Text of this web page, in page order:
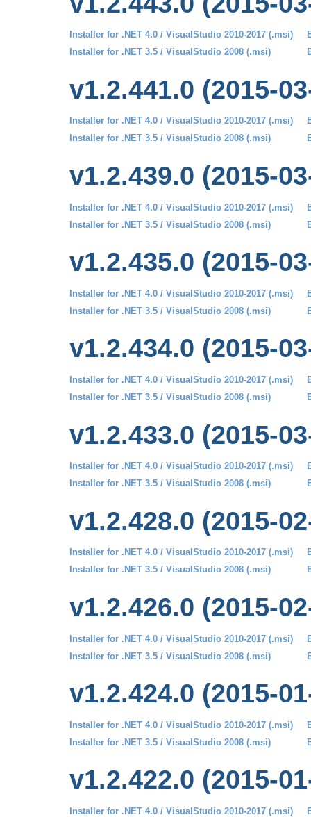
Installer for .NET 4.0 / VisualStudio 2010-2017 (.msi)
Installer for .NET 3.5 / VisualStudio 2008 (.msi)
v1.2.441.0 (2015-
Installer for .NET 4.0 / VisualStudio 2010-2017 (.msi)
Installer for .NET 3.5 / VisualStudio 2008 (.msi)
v1.2.439.0 (2015-
Installer for .NET 4.0 / VisualStudio 2010-2017 (.msi)
Installer for .NET 3.5 / VisualStudio 2008 (.msi)
v1.2.435.0 (2015-
Installer for .NET 4.0 / VisualStudio 2010-2017 (.msi)
Installer for .NET 3.5 / VisualStudio 2008 (.msi)
v1.2.434.0 (2015-
Installer for .NET 4.0 / VisualStudio 2010-2017 (.msi)
Installer for .NET 3.5 / VisualStudio 2008 (.msi)
v1.2.433.0 (2015-
Installer for .NET 4.0 / VisualStudio 2010-2017 (.msi)
Installer for .NET 3.5 / VisualStudio 2008 (.msi)
v1.2.428.0 (2015-
Installer for .NET 4.0 / VisualStudio 2010-2017 (.msi)
Installer for .NET 3.5 / VisualStudio 2008 (.msi)
v1.2.426.0 (2015-
Installer for .NET 4.0 / VisualStudio 2010-2017 (.msi)
Installer for .NET 3.5 / VisualStudio 2008 (.msi)
v1.2.424.0 (2015-
Installer for .NET 4.0 / VisualStudio 2010-2017 (.msi)
Installer for .NET 3.5 / VisualStudio 2008 (.msi)
v1.2.422.0 (2015-
Installer for .NET 4.0 / VisualStudio 2010-2017 (.msi)